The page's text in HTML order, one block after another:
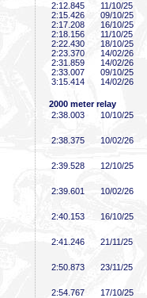
2:12 .845
11/10/25
2:15 .426
09/10/25
2:17 .208
16/10/25
2:18 .156
11/10/25
2:22 .430
18/10/25
2:23 .370
14/02/26
2:31 .859
14/02/26
2:33 .007
09/10/25
3:15 .414 14/02/26
2000 meter relay
2:38 .003 10/10/25
2:38 .375 10/02/26
2:39 .528 12/10/25
2:39 .601 10/02/26
2:40 .153 16/10/25
2:41 .246 21/11/25
2:50 .873 23/11/25
2:54 .767 17/10/25